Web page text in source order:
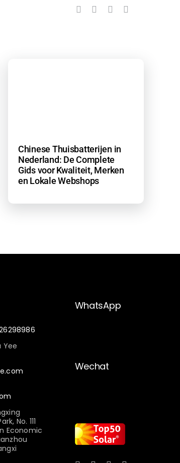
Chinese Thuisbatterijen in
Nederland: De Complete
Gids voor Kwaliteit, Merken
en Lokale Webshops
Yee
No. 111
Economic
WhatsApp
Wechat